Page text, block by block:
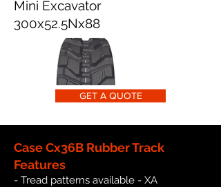
Mini Excavator
300x52.5Nx88
GET A QUOTE
Case Cx36B Rubber Track
Features
- Tread patterns available - XA